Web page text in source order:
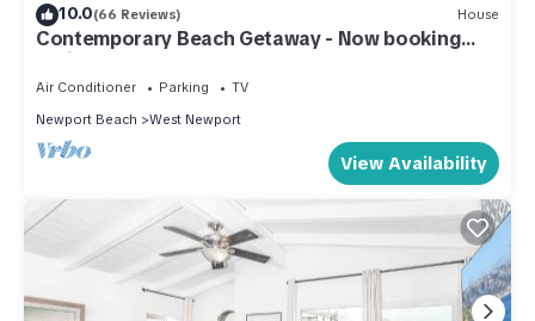
10.0(66 Reviews) House
Contemporary Beach Getaway - Now booking
Spring & Summer!
Air Conditioner Parking
TV
Newport Beach
West Newport
View Availability